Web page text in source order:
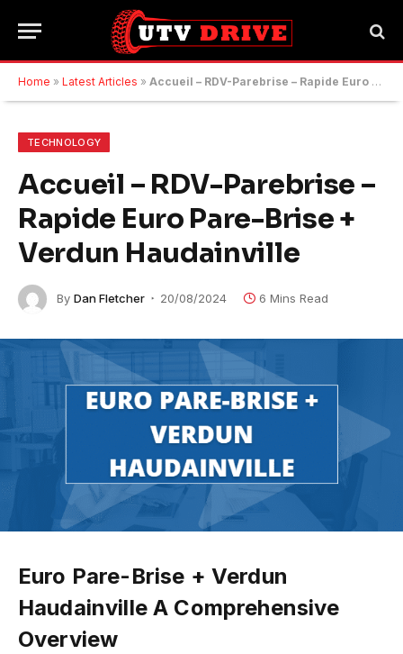
Home » Latest Articles » Accueil – RDV-Parebrise – Rapide Euro Pare-Brise + Verdun Haudainville
TECHNOLOGY
Accueil – RDV-Parebrise –
Rapide Euro Pare-Brise +
Verdun Haudainville
By Dan Fletcher 20/08/2024 6 Mins Read
Euro Pare-Brise + Verdun
Haudainville A Comprehensive
Overview